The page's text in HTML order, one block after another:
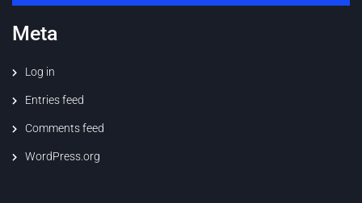
Meta
Log in
Entries feed
Comments feed
WordPress.org